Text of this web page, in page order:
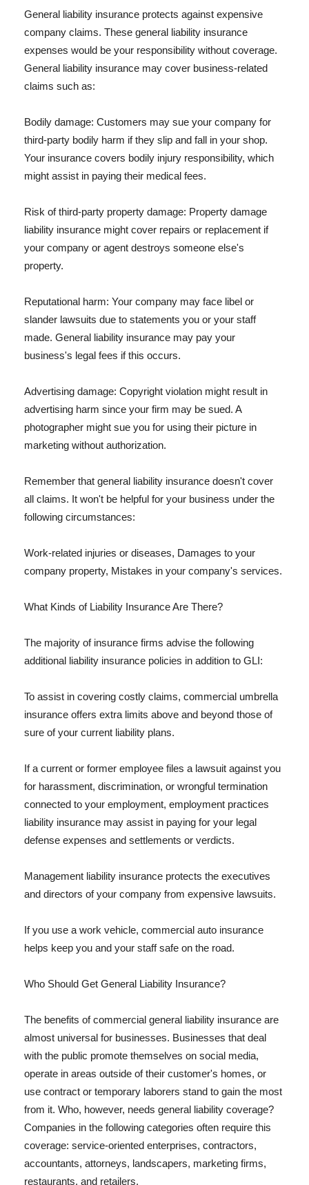
General liability insurance protects against expensive
company claims. These general liability insurance
expenses would be your responsibility without coverage.
General liability insurance may cover business-related
claims such as:
Bodily damage: Customers may sue your company for
third-party bodily harm if they slip and fall in your shop.
Your insurance covers bodily injury responsibility, which
might assist in paying their medical fees.
Risk of third-party property damage: Property damage
liability insurance might cover repairs or replacement if
your company or agent destroys someone else's
property.
Reputational harm: Your company may face libel or
slander lawsuits due to statements you or your staff
made. General liability insurance may pay your
business's legal fees if this occurs.
Advertising damage: Copyright violation might result in
advertising harm since your firm may be sued. A
photographer might sue you for using their picture in
marketing without authorization.
Remember that general liability insurance doesn't cover
all claims. It won't be helpful for your business under the
following circumstances:
Work-related injuries or diseases, Damages to your
company property, Mistakes in your company's services.
What Kinds of Liability Insurance Are There?
The majority of insurance firms advise the following
additional liability insurance policies in addition to GLI:
To assist in covering costly claims, commercial umbrella
insurance offers extra limits above and beyond those of
sure of your current liability plans.
If a current or former employee files a lawsuit against you
for harassment, discrimination, or wrongful termination
connected to your employment, employment practices
liability insurance may assist in paying for your legal
defense expenses and settlements or verdicts.
Management liability insurance protects the executives
and directors of your company from expensive lawsuits.
If you use a work vehicle, commercial auto insurance
helps keep you and your staff safe on the road.
Who Should Get General Liability Insurance?
The benefits of commercial general liability insurance are
almost universal for businesses. Businesses that deal
with the public promote themselves on social media,
operate in areas outside of their customer's homes, or
use contract or temporary laborers stand to gain the most
from it. Who, however, needs general liability coverage?
Companies in the following categories often require this
coverage: service-oriented enterprises, contractors,
accountants, attorneys, landscapers, marketing firms,
restaurants, and retailers.